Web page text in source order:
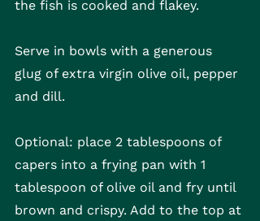
the fish is cooked and flakey.
Serve in bowls with a generous
glug of extra virgin olive oil, pepper
and dill.
Optional: place 2 tablespoons of
capers into a frying pan with 1
tablespoon of olive oil and fry until
brown and crispy. Add to the top at